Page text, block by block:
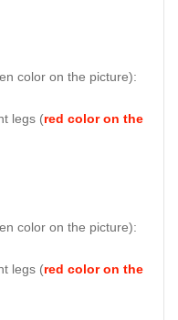
green color on the picture):
legs (red color on the
green color on the picture):
legs (red color on the